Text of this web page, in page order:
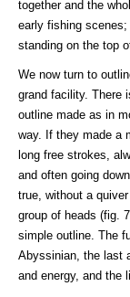
together and the
early fishing
standing on the top
We now turn to
grand facility. There
outline made as in
way. If they made a
long free strokes,
and often going
true, without a
group of heads (fig.
simple outline. The
Abyssinian, the last
and energy, and the